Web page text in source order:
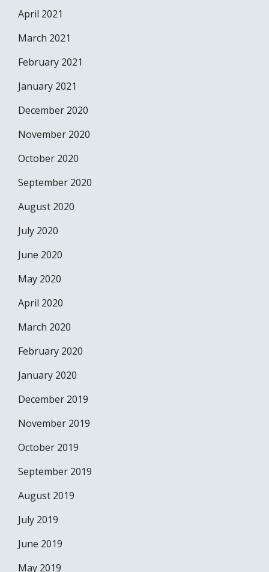
April 2021
March 2021
February 2021
January 2021
December 2020
November 2020
October 2020
September 2020
August 2020
July 2020
June 2020
May 2020
April 2020
March 2020
February 2020
January 2020
December 2019
November 2019
October 2019
September 2019
August 2019
July 2019
June 2019
May 2019